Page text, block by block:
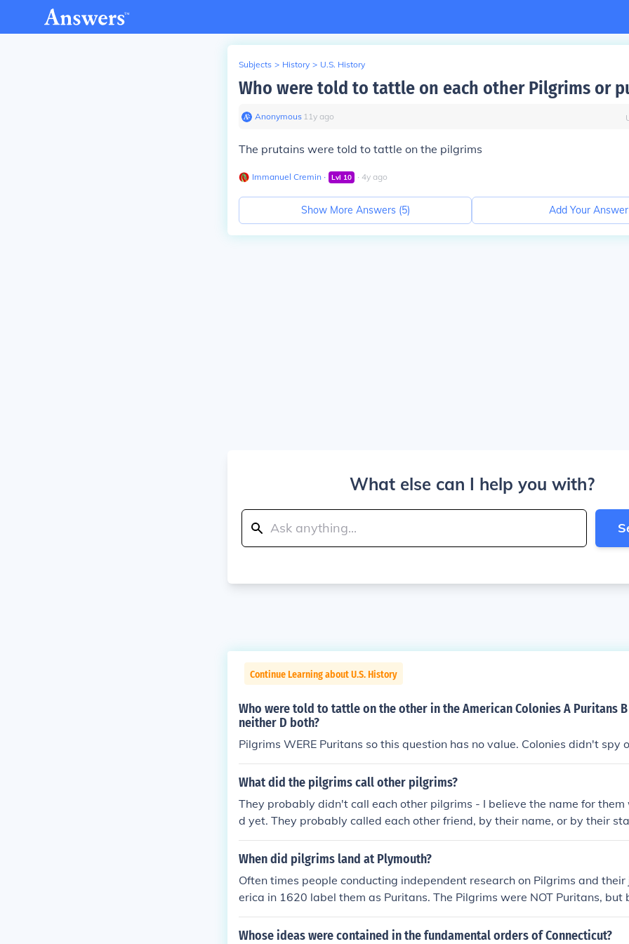
Subjects > History > U.S. History
Who were told to tattle on each other Pilgrims or
Anonymous∙ 11y ago
The prutains were told to tattle on the pilgrims
Immanuel Cremin ∙ Lvl 10 ∙ 4y ago
Show More Answers (5) Add Your Answer
What else can I help you with?
Continue Learning about U.S. History
Who were told to tattle on the other in the American Colonies A Puritans
neither D both?
Pilgrims WERE Puritans so this question has no value. Colonies didn't spy
What did the pilgrims call other pilgrims?
They probably didn't call each other pilgrims - I believe the name for
d yet. They probably called each other friend, by their name, or by their
groups. Mkaddict12: They were referred to as the Separatists, and the
invented years later.
When did pilgrims land at Plymouth?
Often times people conducting independent research on Pilgrims and their
erica in 1620 label them as Puritans. The Pilgrims were NOT Puritans, but
English group of humble background known as Separatists. These
paration from the Church of England that closely resembled Catholicism.
Whose ideas were contained in the fundamental orders of Connecticut?